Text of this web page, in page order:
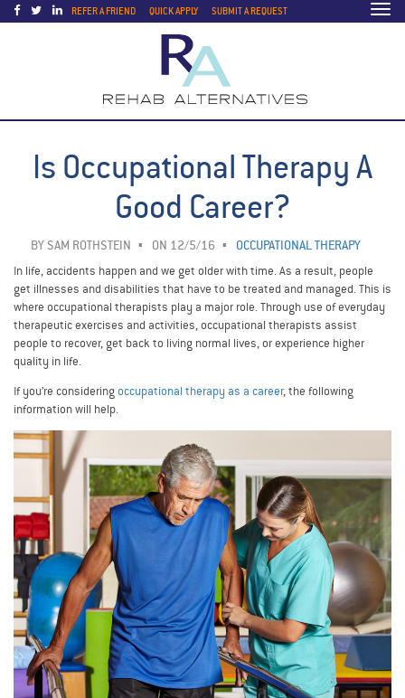
REFER A FRIEND QUICK APPLY SUBMIT A REQUEST
Is Occupational Therapy A
Good Career?
BY SAM ROTHSTEIN ON 12/5/16
OCCUPATIONAL THERAPY
In life, accidents happen and we get older with time. As a result, people
get illnesses and disabilities that have to be treated and managed. This is
where occupational therapists play a major role. Through use of everyday
therapeutic exercises and activities, occupational therapists assist
people to recover, get back to living normal lives, or experience higher
quality in life.
If you’re considering occupational therapy as a career, the following
information will help.